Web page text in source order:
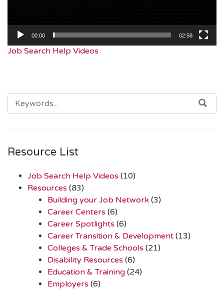
00:00 02:58
Job Search Help Videos
SEARCH
FOR:
Resource List
Job Search Help Videos (10)
Resources (83)
Building your Job Network (3)
Career Centers (6)
Career Spotlights (6)
Career Transition & Development (13)
Colleges & Trade Schools (21)
Disability Resources (6)
Education & Training (24)
Employers (6)